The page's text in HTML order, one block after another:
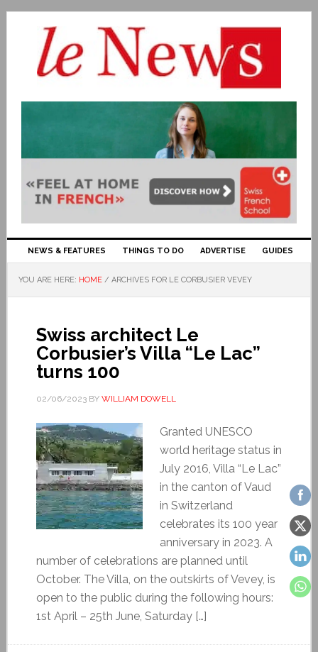
NEWS & FEATURES THINGS TO DO ADVERTISE GUIDES
YOU ARE HERE: HOME / ARCHIVES FOR LE CORBUSIER VEVEY
Swiss architect Le
Corbusier’s Villa “Le Lac”
turns 100
02/06/2023BY WILLIAM DOWELL
Granted UNESCO
world heritage status in
July 2016, Villa “Le Lac”
in the canton of Vaud
in Switzerland
celebrates its 100 year
anniversary in 2023. A
number of celebrations are planned until
October. The Villa, on the outskirts of Vevey, is
open to the public during the following hours:
1st April – 25th June, Saturday […]